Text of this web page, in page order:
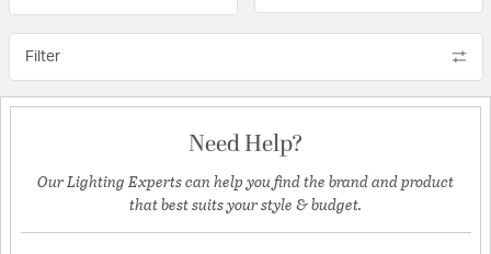
Filter
Need Help?
Our Lighting Experts can help you find the brand and product
that best suits your style & budget.